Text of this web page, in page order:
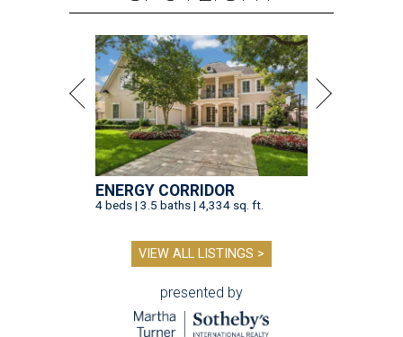
ENERGY CORRIDOR
4 beds | 3.5 baths | 4,334 sq. ft.
VIEW ALL LISTINGS >
presented by